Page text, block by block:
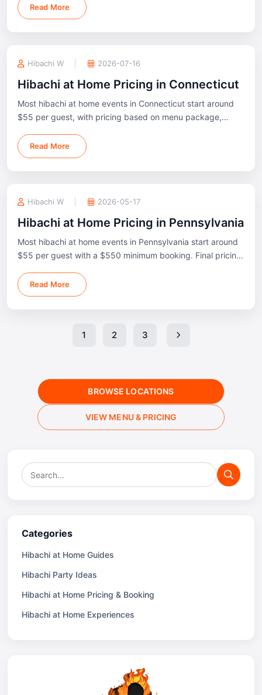
Lehigh Valley, and the Poconos.
Read More
Hibachi W 2026-07-16
Hibachi at Home Pricing in Connecticut
Most hibachi at home events in Connecticut start around
$55 per guest, with pricing based on menu package,
Read More
Hibachi W 2026-05-17
Hibachi at Home Pricing in Pennsylvania
Most hibachi at home events in Pennsylvania start around
$55 per guest with a $550 minimum booking. Final pricing
location.
Read More
1 2 3
BROWSE LOCATIONS
VIEW MENU & PRICING
Categories
Hibachi at Home Guides
Hibachi Party Ideas
Hibachi at Home Pricing & Booking
Hibachi at Home Experiences